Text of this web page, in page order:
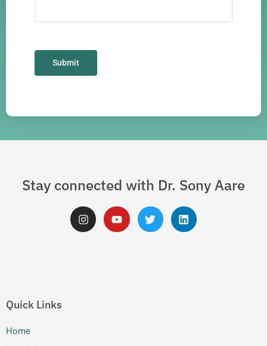
Stay connected with Dr. Sony Aare
n
s
Y
o
u
T
w
i
L
i
n
Quick Links
Home